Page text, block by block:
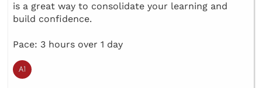
is a great way to consolidate your learning and
build confidence.
Pace: 3 hours over 1 day